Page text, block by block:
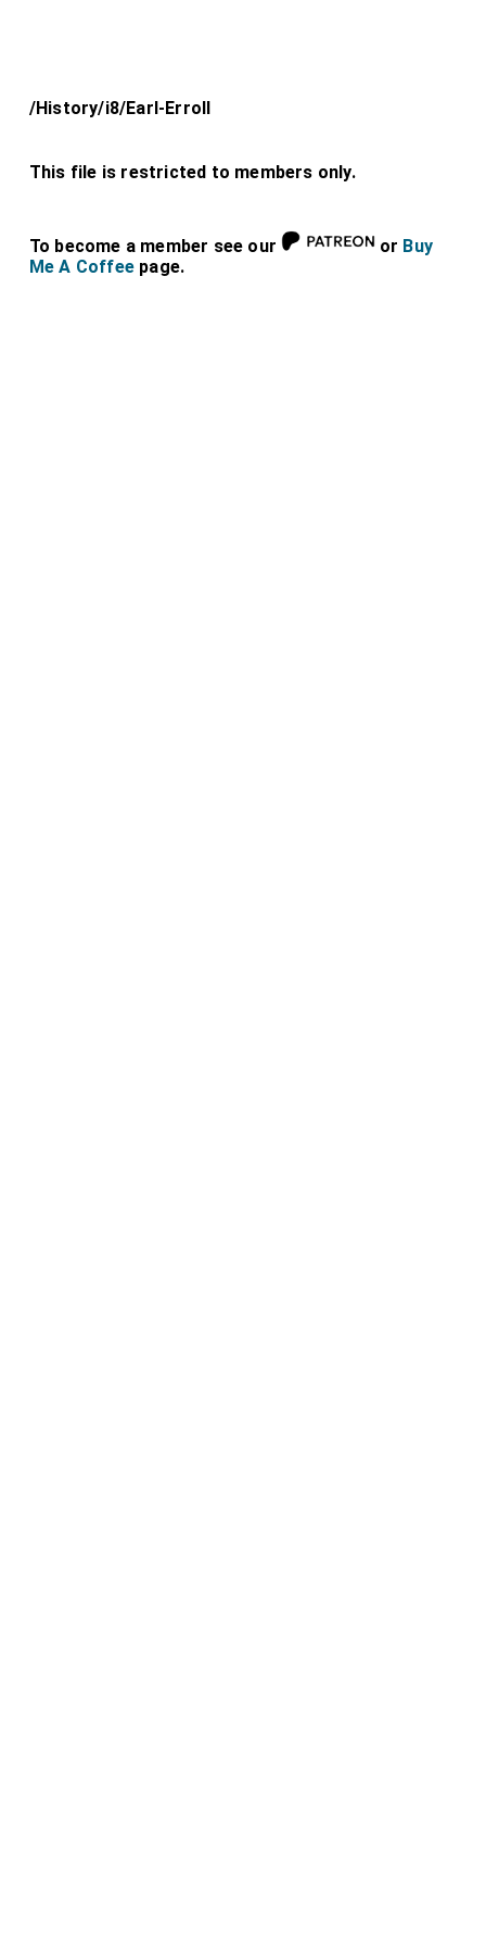
/History/i8/Earl-Erroll
This file is restricted to members only.
To become a member see our or Buy
Me A Coffee page.